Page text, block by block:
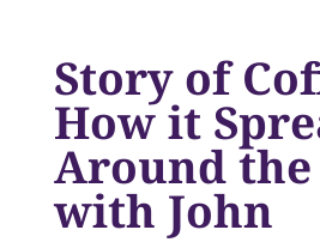
Story of
How it
Around
with John